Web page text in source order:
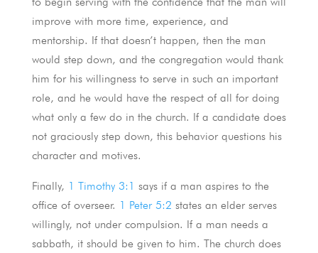
improve with more time, experience, and
mentorship. If that doesn’t happen, then the man
would step down, and the congregation would thank
him for his willingness to serve in such an important
role, and he would have the respect of all for doing
what only a few do in the church. If a candidate does
not graciously step down, this behavior questions his
character and motives.
Finally, 1 Timothy 3:1 says if a man aspires to the
office of overseer. 1 Peter 5:2 states an elder serves
willingly, not under compulsion. If a man needs a
sabbath, it should be given to him. The church does